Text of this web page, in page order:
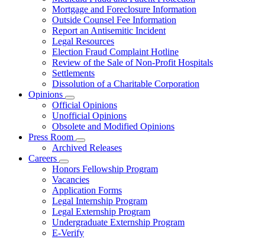
Mortgage and Foreclosure Information
Outside Counsel Fee Information
Report an Antisemitic Incident
Legal Resources
Election Fraud Complaint Hotline
Review of the Sale of Non-Profit Hospitals
Settlements
Dissolution of a Charitable Corporation
Opinions
Subnavigation
toggle
for
Opinions
Official Opinions
Unofficial Opinions
Obsolete and Modified Opinions
Press Room
Subnavigation
toggle
Press
Room
Archived Releases
Careers
Subnavigation
toggle
for
Careers
Honors Fellowship Program
Vacancies
Application Forms
Legal Internship Program
Legal Externship Program
Undergraduate Externship Program
E-Verify